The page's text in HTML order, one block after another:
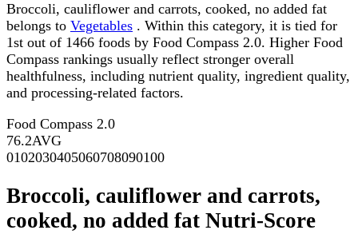
Broccoli, cauliflower and carrots, cooked, no added fat
belongs to Vegetables . Within this category, it is tied for
1st out of 1466 foods by Food Compass 2.0. Higher Food
Compass rankings usually reflect stronger overall
healthfulness, including nutrient quality, ingredient quality,
and processing-related factors.
Food Compass 2.0
76.2AVG
0102030405060708090100
Broccoli, cauliflower and carrots,
cooked, no added fat Nutri-Score